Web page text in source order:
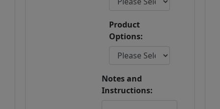
Product
Options:
Notes and
Instructions: